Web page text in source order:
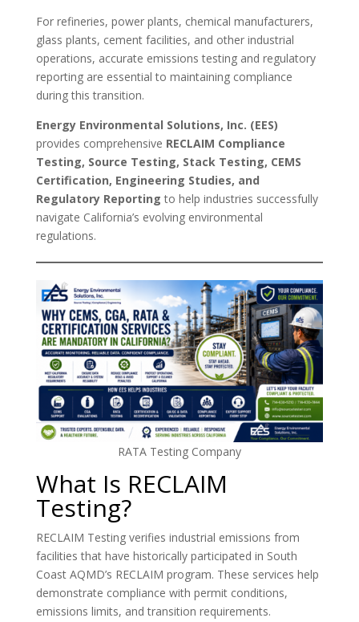
For refineries, power plants, chemical manufacturers,
glass plants, cement facilities, and other industrial
operations, accurate emissions testing and regulatory
reporting are essential to maintaining compliance
during this transition.
Energy Environmental Solutions, Inc. (EES)
provides comprehensive RECLAIM Compliance
Testing, Source Testing, Stack Testing, CEMS
Certification, Engineering Studies, and
Regulatory Reporting to help industries successfully
navigate California’s evolving environmental
regulations.
RATA Testing Company
What Is RECLAIM
Testing?
RECLAIM Testing verifies industrial emissions from
facilities that have historically participated in South
Coast AQMD’s RECLAIM program. These services help
demonstrate compliance with permit conditions,
emissions limits, and transition requirements.